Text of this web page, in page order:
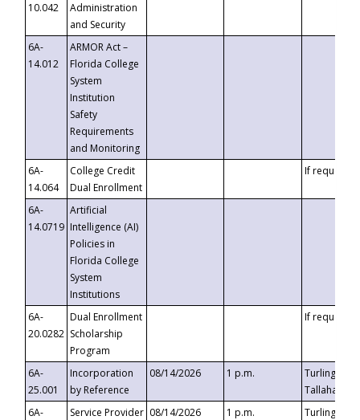
10.042
Administration
and Security
6A-
14.012
ARMOR Act –
Florida College
System
Institution
Safety
Requirements
and Monitoring
6A-
14.064
College Credit
Dual Enrollment
If requested
6A-
14.0719
Artificial
Intelligence (AI)
Policies in
Florida College
System
Institutions
6A-
20.0282
Dual Enrollment
Scholarship
Program
If requested
6A-
25.001
Incorporation
by Reference
08/14/2026 1 p.m.
Turlington
6A-
Service Provider 08/14/2026 1 p.m.
Turlington